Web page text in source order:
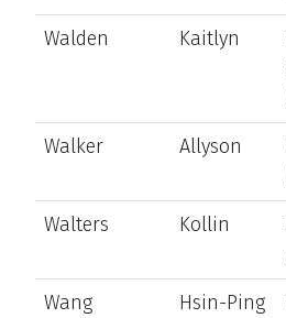
Walden Kaitlyn
Walker Allyson
Walters Kollin
Wang Hsin-Ping